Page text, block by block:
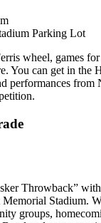
Parking Lot
wheel, games
You can get in the
performances from
Throwback”
Stadium.
groups,